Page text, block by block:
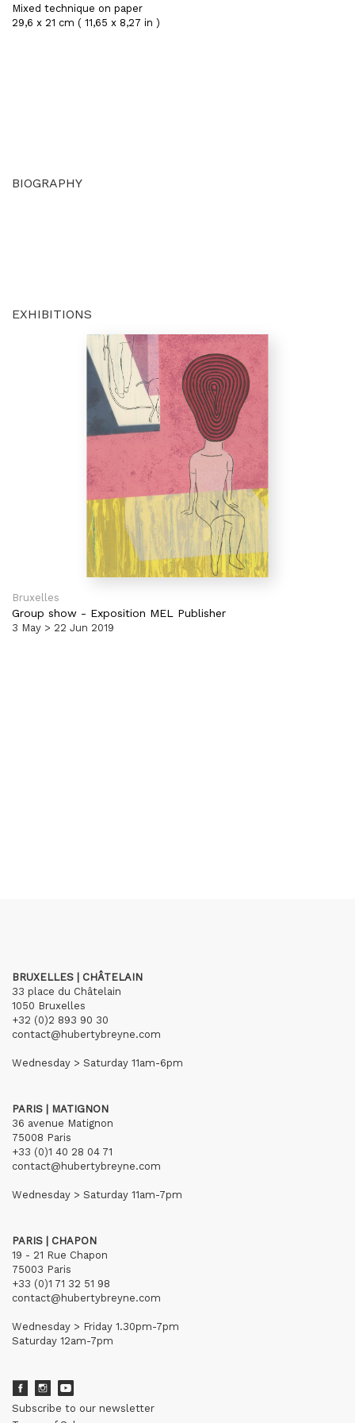
Mixed technique on paper
29,6 x 21 cm ( 11,65 x 8,27 in )
BIOGRAPHY
EXHIBITIONS
Bruxelles
Group show - Exposition MEL Publisher
3 May > 22 Jun 2019
BRUXELLES | CHÂTELAIN
33 place du Châtelain
1050 Bruxelles
+32 (0)2 893 90 30
contact@hubertybreyne.com
Wednesday > Saturday 11am-6pm
PARIS | MATIGNON
36 avenue Matignon
75008 Paris
+33 (0)1 40 28 04 71
contact@hubertybreyne.com
Wednesday > Saturday 11am-7pm
PARIS | CHAPON
19 - 21 Rue Chapon
75003 Paris
+33 (0)1 71 32 51 98
contact@hubertybreyne.com
Wednesday > Friday 1.30pm-7pm
Saturday 12am-7pm
Subscribe to our newsletter